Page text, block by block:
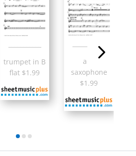
trumpet in B
flat $1.99
alto
saxophone
$1.99